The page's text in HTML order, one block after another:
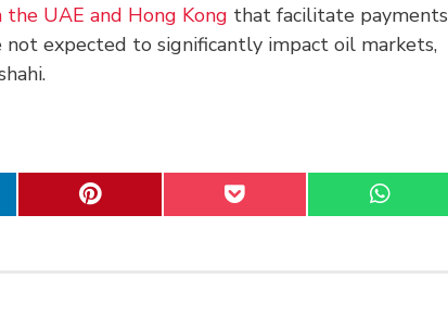
UAE and Hong Kong that facilitate payments
not expected to significantly impact oil markets,